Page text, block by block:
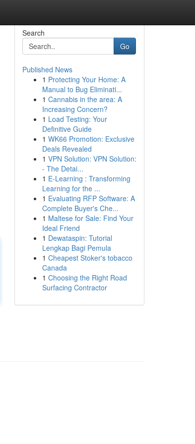
Search
Go
Published News
1 Protecting Your Home: A
Manual to Bug Eliminati...
1 Cannabis in the area: A
Increasing Concern?
1 Load Testing: Your
Definitive Guide
1 WK66 Promotion: Exclusive
Deals Revealed
1 VPN Solution: VPN Solution:
- The Detai...
1 E-Learning : Transforming
Learning for the ...
1 Evaluating RFP Software: A
Complete Buyer's Che...
1 Maltese for Sale: Find Your
Ideal Friend
1 Dewataspin: Tutorial
Lengkap Bagi Pemula
1 Cheapest Stoker's tobacco
Canada
1 Choosing the Right Road
Surfacing Contractor